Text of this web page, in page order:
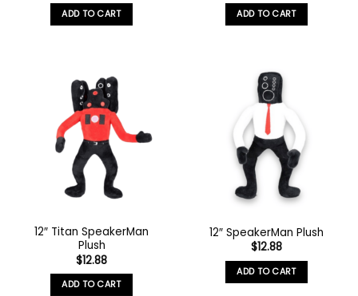
ADD TO CART ADD TO CART
12″ Titan SpeakerMan
Plush
$12.88
ADD TO CART
12″ SpeakerMan Plush
$12.88
ADD TO CART